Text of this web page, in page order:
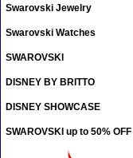
Swarovski Jewelry
Swarovski Watches
SWAROVSKI
DISNEY BY BRITTO
DISNEY SHOWCASE
SWAROVSKI up to 50% OFF